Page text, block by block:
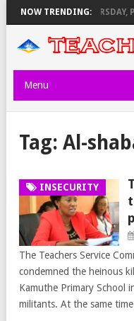
NOW TRENDING:
ON THURSDAY,
Menu
Tag: Al-
INSECURITY
The Teachers Service
condemned the heinous
Kamuthe Primary School
militants. At the same